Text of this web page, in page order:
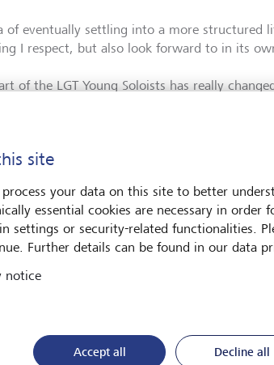
of eventually settling into a more structured
I respect, but also look forward to in its
of the LGT Young Soloists has really
performance opportunities, but also the
by step - meeting people, building
financial pressure. That support gives
which I'm very grateful for.
site
your data on this site to better
essential cookies are necessary in order
settings or security-related functionalities.
Further details can be found in our data
notice
Accept all Decline all